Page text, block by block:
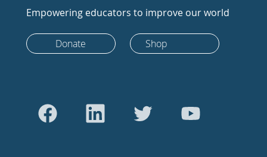
Empowering educators to improve our world
Donate Shop